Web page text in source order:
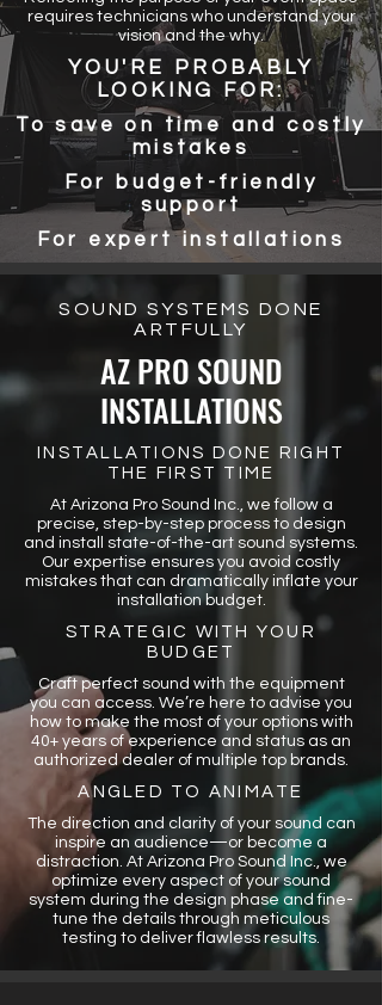
requires technicians who understand your
vision and the why.
YOU'RE PROBABLY
LOOKING FOR:
To save on time and costly
mistakes
For budget-friendly
support
For expert installations
SOUND SYSTEMS DONE
ARTFULLY
AZ PRO SOUND
INSTALLATIONS
INSTALLATIONS DONE RIGHT
THE FIRST TIME
At Arizona Pro Sound Inc., we follow a
precise, step-by-step process to design
and install state-of-the-art sound systems.
Our expertise ensures you avoid costly
mistakes that can dramatically inflate your
installation budget.
STRATEGIC WITH YOUR
BUDGET
Craft perfect sound with the equipment
you can access. We’re here to advise you
how to make the most of your options with
40+ years of experience and status as an
authorized dealer of multiple top brands.
ANGLED TO ANIMATE
The direction and clarity of your sound can
inspire an audience—or become a
distraction. At Arizona Pro Sound Inc., we
optimize every aspect of your sound
system during the design phase and fine-
tune the details through meticulous
testing to deliver flawless results.